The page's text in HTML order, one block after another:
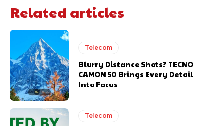
Related articles
Telecom
Blurry Distance Shots? TECNO
CAMON 50 Brings Every Detail
Into Focus
Telecom